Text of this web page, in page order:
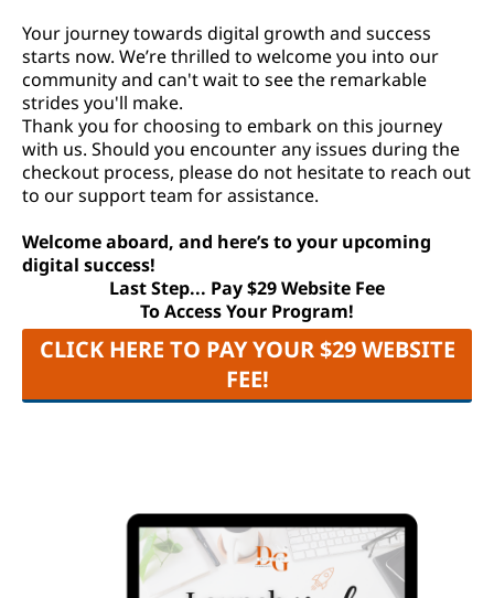
Your journey towards digital growth and success
starts now. We’re thrilled to welcome you into our
community and can't wait to see the remarkable
strides you'll make.
Thank you for choosing to embark on this journey
with us. Should you encounter any issues during the
checkout process, please do not hesitate to reach out
to our support team for assistance.
Welcome aboard, and here’s to your upcoming
digital success!
Last Step... Pay $29 Website Fee
To Access Your Program!
CLICK HERE TO PAY YOUR $29 WEBSITE
FEE!